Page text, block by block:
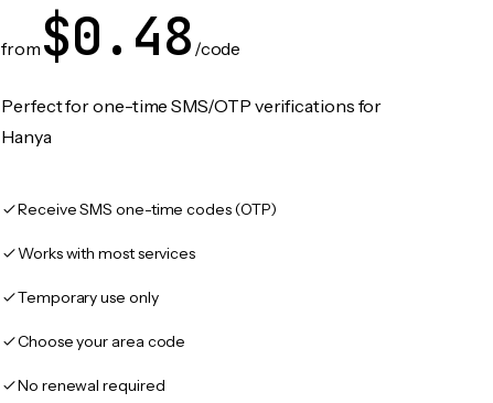
from $0.48 /code
Perfect for one-time SMS/OTP verifications for
Hanya
Receive SMS one-time codes (OTP)
Works with most services
Temporary use only
Choose your area code
No renewal required